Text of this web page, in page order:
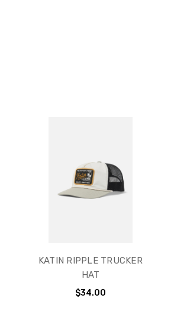
KATIN RIPPLE TRUCKER
HAT
$34.00